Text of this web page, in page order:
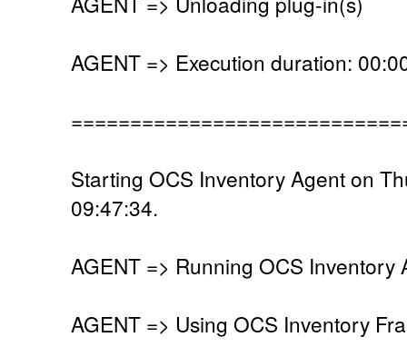
AGENT => Execution duration:
Starting OCS Inventory Agent on
09:47:34.
AGENT => Running OCS Inventory
AGENT => Using OCS Inventory